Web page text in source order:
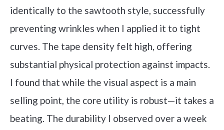
identically to the sawtooth style, successfully
preventing wrinkles when I applied it to tight
curves. The tape density felt high, offering
substantial physical protection against impacts.
I found that while the visual aspect is a main
selling point, the core utility is robust—it takes a
beating. The durability I observed over a week